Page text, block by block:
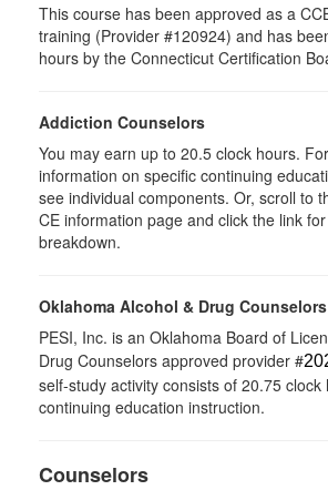
This course has been approved as a
training (Provider #120924) and has
hours by the Connecticut Certification
Addiction Counselors
You may earn up to 20.5 clock hours.
information on specific continuing
see individual components. Or, scroll to
CE information page and click the link
breakdown.
Oklahoma Alcohol & Drug Counselors
PESI, Inc. is an Oklahoma Board of
Drug Counselors approved provider #
self-study activity consists of 20.75 clock
continuing education instruction.
Counselors